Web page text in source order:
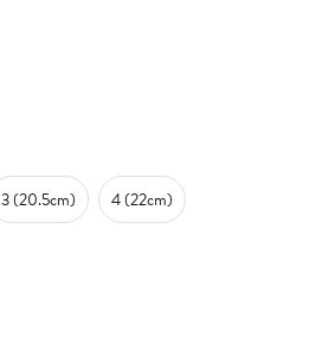
3 (20.5cm) 4 (22cm)